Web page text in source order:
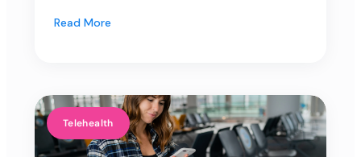
Read More
Telehealth